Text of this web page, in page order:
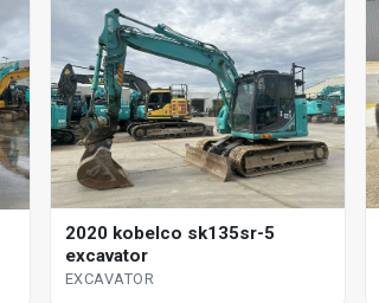
2020 kobelco sk135sr-5
excavator
EXCAVATOR